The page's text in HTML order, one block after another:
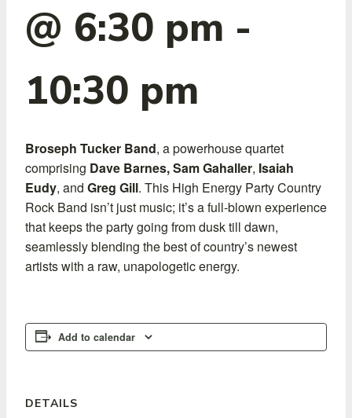
@ 6:30 pm -
10:30 pm
Broseph Tucker Band, a powerhouse quartet
comprising Dave Barnes,Sam Gahaller, Isaiah
Eudy, and Greg Gill. This High Energy Party Country
Rock Band isn’t just music; it’s a full-blown experience
that keeps the party going from dusk till dawn,
seamlessly blending the best of country’s newest
artists with a raw, unapologetic energy.
Add to calendar
DETAILS